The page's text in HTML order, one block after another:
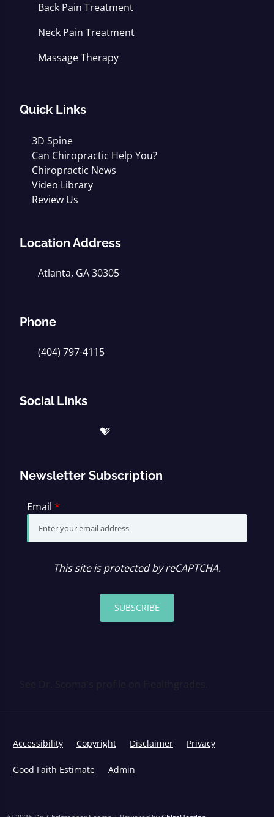
Back Pain Treatment
Neck Pain Treatment
Massage Therapy
Quick Links
3D Spine
Can Chiropractic Help You?
Chiropractic News
Video Library
Review Us
Location Address
Atlanta, GA 30305
Phone
(404) 797-4115
Social Links
Newsletter Subscription
Email *
This site is protected by reCAPTCHA.
SUBSCRIBE
Accessibility Copyright Disclaimer Privacy
Good Faith Estimate Admin